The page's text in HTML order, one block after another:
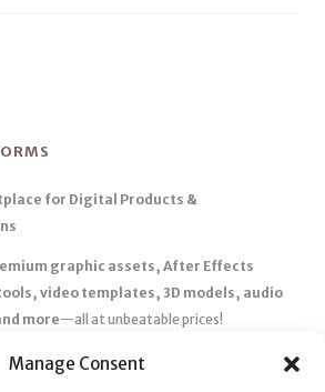
Manage Consent
for Digital Products &
graphic assets, After Effects
video templates, 3D models, audio
more—all at unbeatable prices!
Huge Discounts– Save big with exclusive